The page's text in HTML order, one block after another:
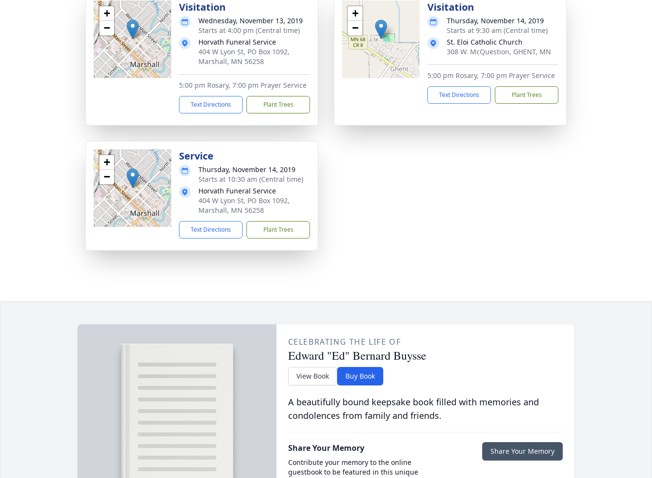
+
−
Visitation
Wednesday, November 13, 2019
Starts at 4:00 pm (Central time)
Horvath Funeral Service
404 W Lyon St, PO Box 1092,
Marshall, MN 56258
5:00 pm Rosary, 7:00 pm Prayer Service
Text Directions Plant Trees
+
−
Visitation
Thursday, November 14, 2019
Starts at 9:30 am (Central time)
St. Eloi Catholic Church
308 W. McQuestion, GHENT, MN
5:00 pm Rosary, 7:00 pm Prayer Service
Text Directions Plant Trees
+
−
Service
Thursday, November 14, 2019
Starts at 10:30 am (Central time)
Horvath Funeral Service
404 W Lyon St, PO Box 1092,
Marshall, MN 56258
Text Directions Plant Trees
CELEBRATING THE LIFE OF
Edward "Ed" Bernard Buysse
View Book Buy Book
A beautifully bound keepsake book filled with memories and
condolences from family and friends.
Share Your Memory
Contribute your memory to the online
guestbook to be featured in this unique
Share Your Memory